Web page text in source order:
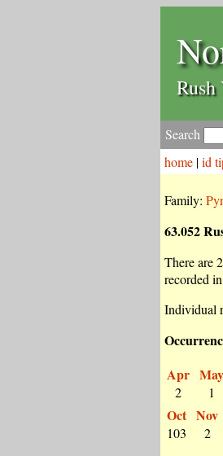
Search
home |id
Family:
63.052
There are
recorded
Individual
Apr
2
May
1
Oct
103
Nov
2